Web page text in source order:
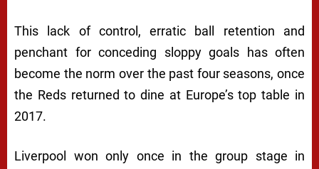
This lack of control, erratic ball retention and
penchant for conceding sloppy goals has often
become the norm over the past four seasons, once
the Reds returned to dine at Europe’s top table in
2017.
Liverpool won only once in the group stage in